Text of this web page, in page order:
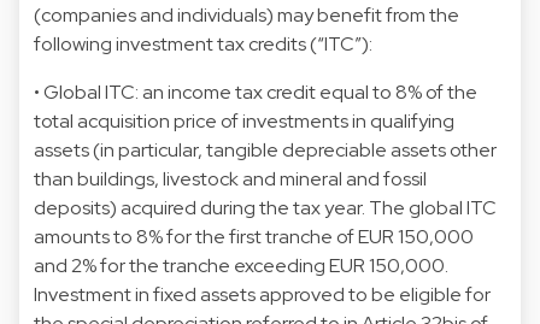
(companies and individuals) may benefit from the
following investment tax credits (“ITC”):
• Global ITC: an income tax credit equal to 8% of the
total acquisition price of investments in qualifying
assets (in particular, tangible depreciable assets other
than buildings, livestock and mineral and fossil
deposits) acquired during the tax year. The global ITC
amounts to 8% for the first tranche of EUR 150,000
and 2% for the tranche exceeding EUR 150,000.
Investment in fixed assets approved to be eligible for